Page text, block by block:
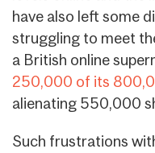
have also left some
struggling to meet
a British online
250,000 of its
alienating 550,000
Such frustrations